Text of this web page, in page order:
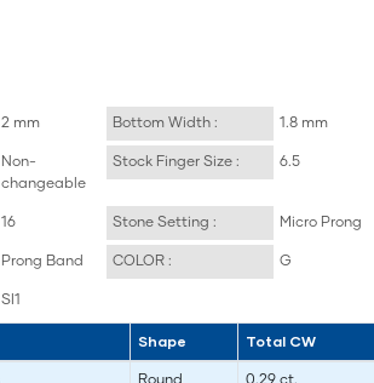
2 mm Bottom Width : 1.8 mm
Non-
changeable
Stock Finger Size : 6.5
16 Stone Setting : Micro Prong
Prong Band COLOR : G
SI1
Shape Total CW